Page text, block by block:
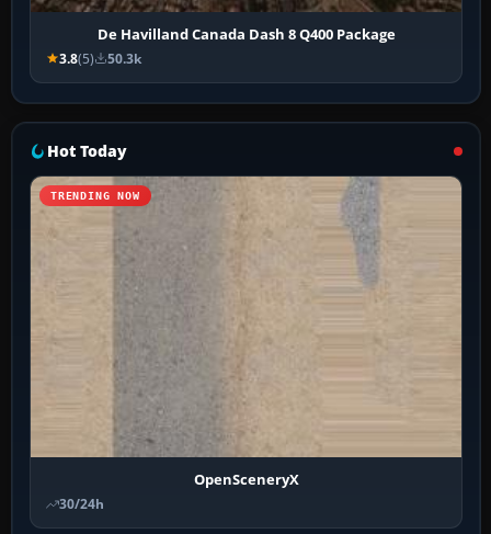
De Havilland Canada Dash 8 Q400 Package
3.8(5) 50.3k
Hot Today
TRENDING NOW
OpenSceneryX
30/24h